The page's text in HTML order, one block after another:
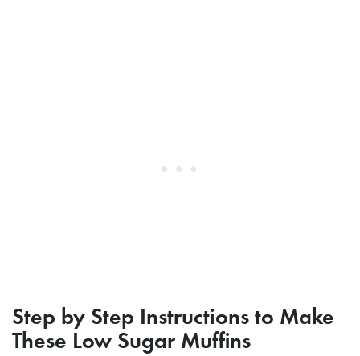
Step by Step Instructions to Make
These Low Sugar Muffins